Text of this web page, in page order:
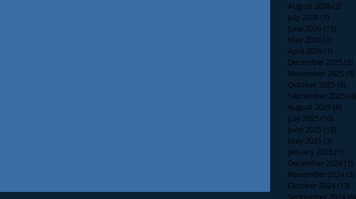
August 2026(2)
July 2026(7)
June 2026(13)
May 2026(3)
April 2026(1)
December 2025(2)
November 2025(9)
October 2025(6)
September 2025(4)
August 2025(8)
July 2025(10)
June 2025(15)
May 2025(3)
January 2025(1)
December 2024(1)
November 2024(5)
October 2024(13)
September 2024(8)